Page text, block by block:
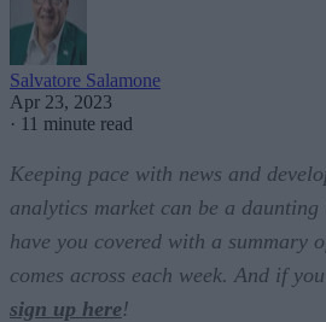
Salvatore Salamone
Apr 23, 2023
· 11 minute read
Keeping pace with news and
analytics market can be a
have you covered with a summary
comes across each week. And if
sign up here!